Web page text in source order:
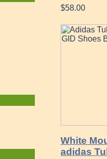
$58.00
White
adidas